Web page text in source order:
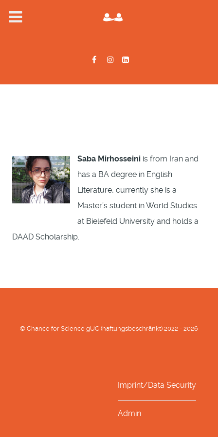
Saba Mirhosseini is from Iran and
has a BA degree in English
Literature, currently she is a
Master’s student in World Studies
at Bielefeld University and holds a
DAAD Scholarship.
© Chance for Science gUG (haftungsbeschränkt) 2022 - 2026
Imprint/Data Security
Admin